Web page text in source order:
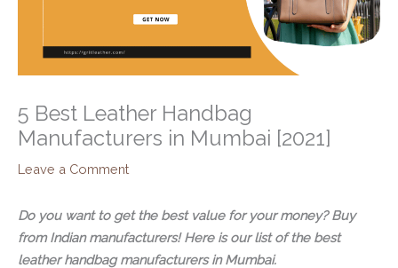
5 Best Leather Handbag
Manufacturers in Mumbai [2021]
Leave a Comment
Do you want to get the best value for your money? Buy
from Indian manufacturers! Here is our list of the best
leather handbag manufacturers in Mumbai.